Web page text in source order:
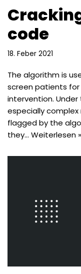
code
18. Feber 2021
The algorithm is
screen patients for
intervention.
especially
flagged by the
they… Weiterlesen »